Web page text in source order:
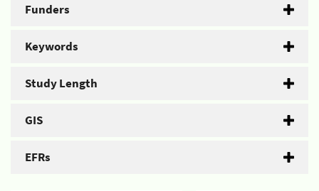
Funders
Keywords
Study Length
GIS
EFRs